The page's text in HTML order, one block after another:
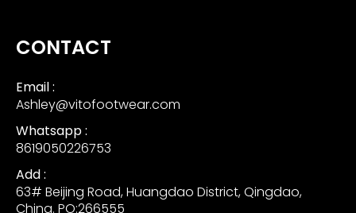
CONTACT
Email :
Ashley@vitofootwear.com
Whatsapp :
8619050226753
Add :
63# Beijing Road, Huangdao District, Qingdao,
China. PO:266555